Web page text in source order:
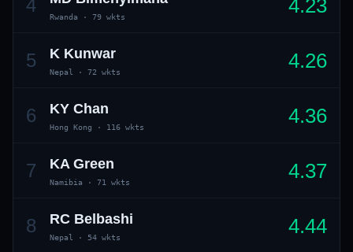
4
Rwanda · 79 wkts 4.23
5 K Kunwar
Nepal · 72 wkts 4.26
6 KY Chan
Hong Kong · 116 wkts 4.36
7 KA Green
Namibia · 71 wkts 4.37
8 RC Belbashi
Nepal · 54 wkts 4.44